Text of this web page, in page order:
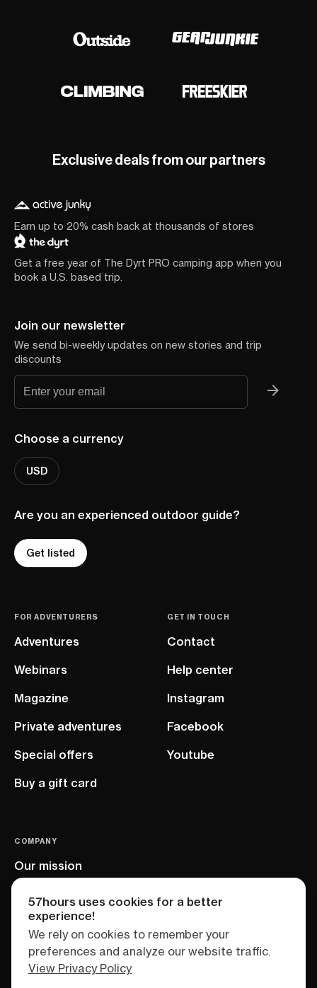
Exclusive deals from our partners
Earn up to 20% cash back at thousands of stores
Get a free year of The Dyrt PRO camping app when you
book a U.S. based trip.
Join our newsletter
We send bi-weekly updates on new stories and trip
discounts
Choose a currency
USD
Are you an experienced outdoor guide?
Get listed
FOR ADVENTURERS
Adventures
Webinars
Magazine
Private adventures
Special offers
Buy a gift card
GET IN TOUCH
Contact
Help center
Instagram
Facebook
Youtube
COMPANY
Our mission
57hours uses cookies for a better
experience!
We rely on cookies to remember your
preferences and analyze our website traffic.
View Privacy Policy